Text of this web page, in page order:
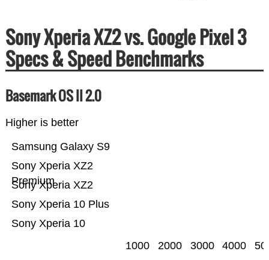
Sony Xperia XZ2 vs. Google Pixel 3
Specs & Speed Benchmarks
Basemark OS II 2.0
Higher is better
Sony Xperia 10
Sony Xperia 10 Plus
Sony Xperia XZ2
Sony Xperia XZ2
Premium
Samsung Galaxy S9
1000 2000 3000 4000